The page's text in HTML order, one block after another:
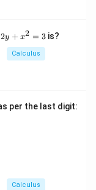
2
3
2y + x2 = 3is?
Calculus
per the last digit:
Calculus